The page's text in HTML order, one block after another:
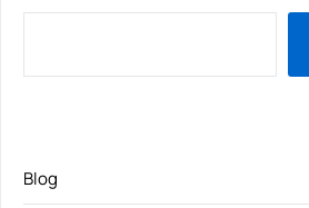
Blog